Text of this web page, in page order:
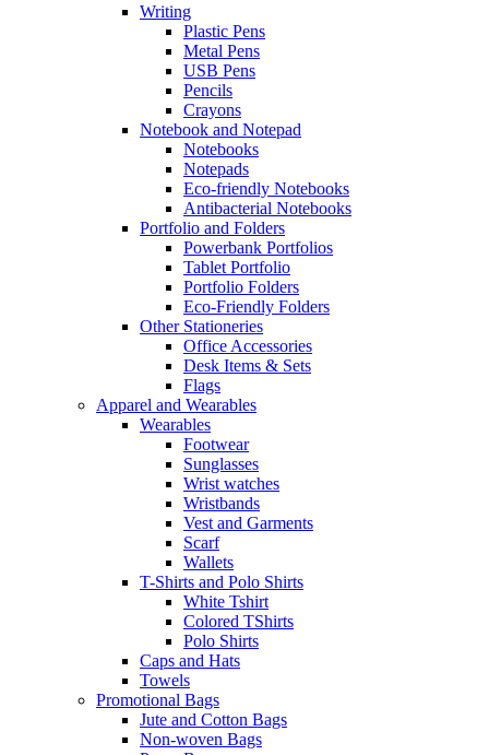
Writing
Plastic Pens
Metal Pens
USB Pens
Pencils
Crayons
Notebook and Notepad
Notebooks
Notepads
Eco-friendly Notebooks
Antibacterial Notebooks
Portfolio and Folders
Powerbank Portfolios
Tablet Portfolio
Portfolio Folders
Eco-Friendly Folders
Other Stationeries
Office Accessories
Desk Items & Sets
Flags
Apparel and Wearables
Wearables
Footwear
Sunglasses
Wrist watches
Wristbands
Vest and Garments
Scarf
Wallets
T-Shirts and Polo Shirts
White Tshirt
Colored TShirts
Polo Shirts
Caps and Hats
Towels
Promotional Bags
Jute and Cotton Bags
Non-woven Bags